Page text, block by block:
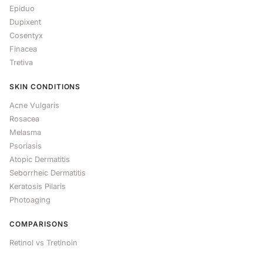
Epiduo
Dupixent
Cosentyx
Finacea
Tretiva
SKIN CONDITIONS
Acne Vulgaris
Rosacea
Melasma
Psoriasis
Atopic Dermatitis
Seborrheic Dermatitis
Keratosis Pilaris
Photoaging
COMPARISONS
Retinol vs Tretinoin